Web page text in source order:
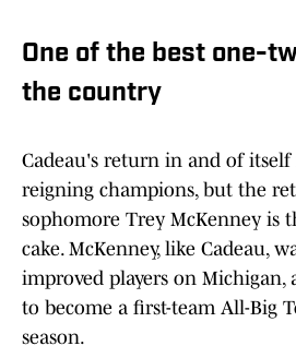
One of the best one-
the country
Cadeau's return in and of
reigning champions, but the
sophomore Trey McKenney is
cake. McKenney, like Cadeau,
improved players on Michigan,
to become a first-team All-Big
season.